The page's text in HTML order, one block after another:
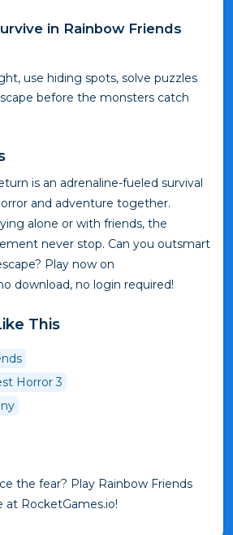
in Rainbow Friends
use hiding spots, solve puzzles
before the monsters catch
is an adrenaline-fueled survival
and adventure together.
alone or with friends, the
never stop. Can you outsmart
Play now on
download, no login required!
This
Horror 3
the fear? Play Rainbow Friends
at RocketGames.io!